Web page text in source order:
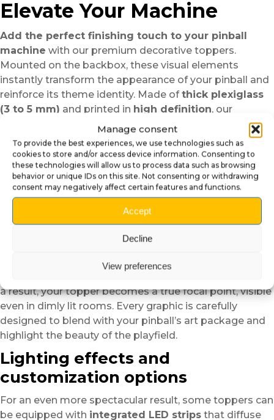
Manage consent
To provide the best experiences, we use technologies such as
cookies to store and/or access device information. Consenting to
these technologies will allow us to process data such as browsing
behavior or unique IDs on this site. Not consenting or withdrawing
consent may negatively affect certain features and functions.
Accept
Decline
View preferences
Elevate Your Machine
Add the perfect finishing touch to your pinball
machine with our premium decorative toppers.
Mounted on the backbox, these visual elements
instantly transform the appearance of your pinball and
reinforce its theme identity. Made ofthick plexiglass
(3 to 5 mm) and printed in high definition, our
toppers stand out for their shine, durability, and
precision. Each model is designed to perfectly
complement the machine’s theme, whether classic,
modern, or fantasy inspired.
Elegant design and vibrant
Thanks to high-quality printing and a polished finish,
Transparent or tinted plexiglass lets light pass through,
a result, your topper becomes a true focal point, visible
even in dimly lit rooms. Every graphic is carefully
designed to blend with your pinball’s art package and
highlight the beauty of the playfield.
Lighting effects and
customization options
For an even more spectacular result, some toppers can
be equipped with integrated LED strips that diffuse